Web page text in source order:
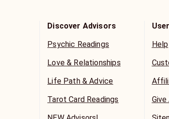
Discover Advisors
Psychic Readings
Love & Relationships
Life Path & Advice
Tarot Card Readings
Help